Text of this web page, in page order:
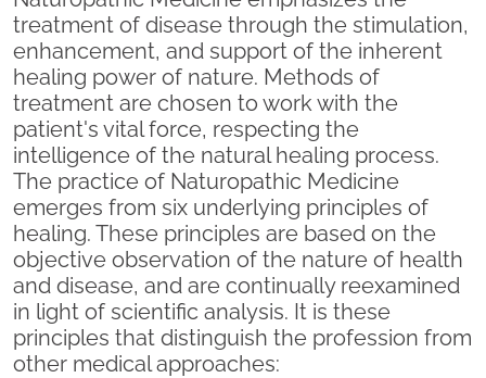
treatment of disease through the stimulation,
enhancement, and support of the inherent
healing power of nature. Methods of
treatment are chosen to work with the
patient's vital force, respecting the
intelligence of the natural healing process.
The practice of Naturopathic Medicine
emerges from six underlying principles of
healing. These principles are based on the
objective observation of the nature of health
and disease, and are continually reexamined
in light of scientific analysis. It is these
principles that distinguish the profession from
other medical approaches: